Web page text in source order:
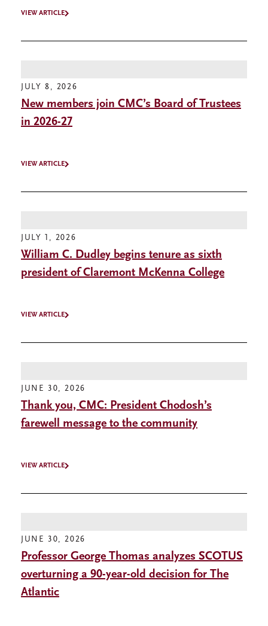
VIEW ARTICLE
JULY 8, 2026
New members join CMC’s Board of Trustees
in 2026-27
VIEW ARTICLE
JULY 1, 2026
William C. Dudley begins tenure as sixth
president of Claremont McKenna College
VIEW ARTICLE
JUNE 30, 2026
Thank you, CMC: President Chodosh’s
farewell message to the community
VIEW ARTICLE
JUNE 30, 2026
Professor George Thomas analyzes SCOTUS
overturning a 90-year-old decision for The
Atlantic